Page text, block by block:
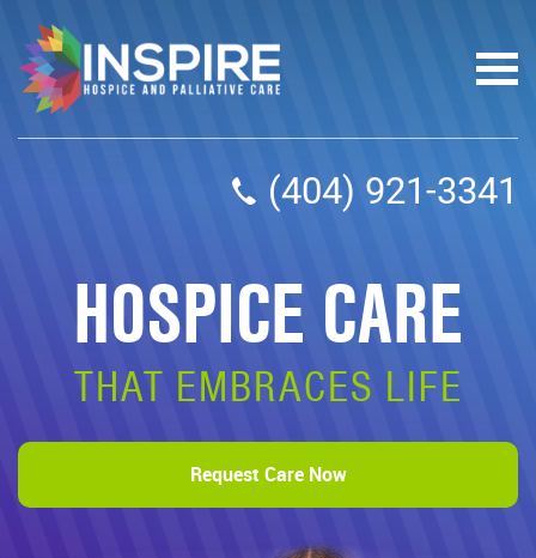
(404) 921-3341
HOSPICE CARE
THAT EMBRACES LIFE
Request Care Now